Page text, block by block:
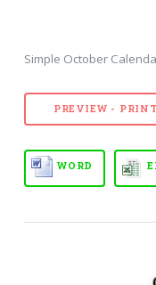
Simple October
PREVIEW -
WORD